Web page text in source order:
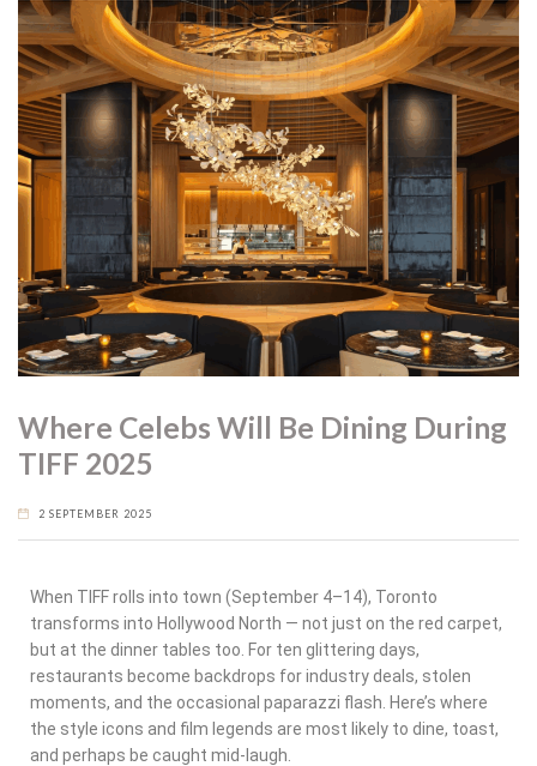
Where Celebs Will Be Dining During
TIFF 2025
2 SEPTEMBER 2025
When TIFF rolls into town (September 4–14), Toronto
transforms into Hollywood North — not just on the red carpet,
but at the dinner tables too. For ten glittering days,
restaurants become backdrops for industry deals, stolen
moments, and the occasional paparazzi flash. Here’s where
the style icons and film legends are most likely to dine, toast,
and perhaps be caught mid-laugh.